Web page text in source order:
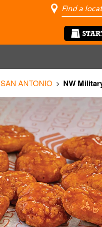
Geolocate Me
Go
SAN ANTONIO NW